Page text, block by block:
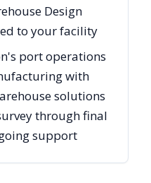
Design
to your facility
port operations
with
solutions
through final
support